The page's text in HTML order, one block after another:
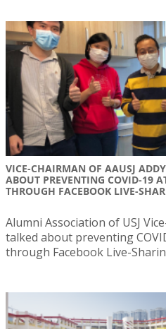
VICE-CHAIRMAN OF AAUSJ
ABOUT PREVENTING COVID-19
THROUGH FACEBOOK LIVE-
Alumni Association of USJ
talked about preventing
through Facebook Live-